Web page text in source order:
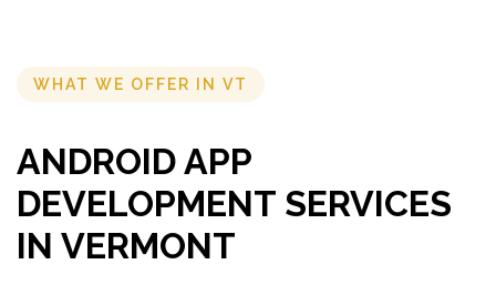
WHAT WE OFFER IN VT
ANDROID APP
DEVELOPMENT SERVICES
IN VERMONT